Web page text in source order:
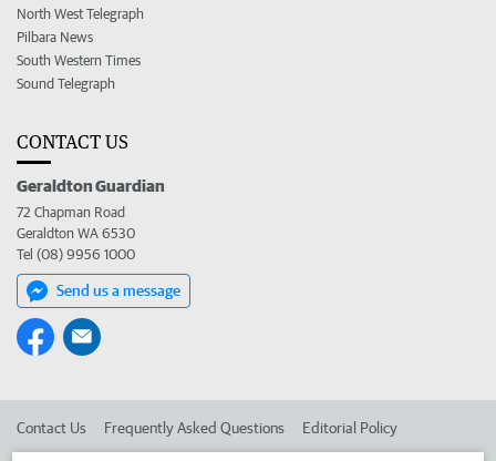
North West Telegraph
Pilbara News
South Western Times
Sound Telegraph
CONTACT US
Geraldton Guardian
72 Chapman Road
Geraldton WA 6530
Tel (08) 9956 1000
Send us a message
Contact Us Frequently Asked Questions Editorial Policy